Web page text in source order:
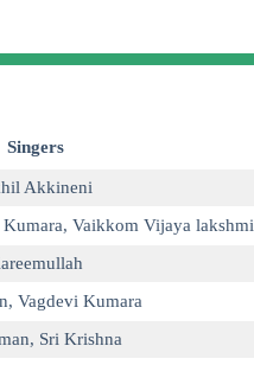
Singers
Akkineni
, Vaikkom Vijaya lakshmi
, Vagdevi Kumara
, Sri Krishna